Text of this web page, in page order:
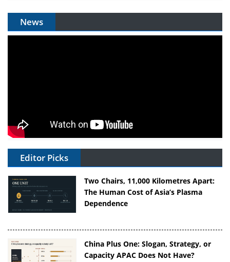
News
Editor Picks
Two Chairs, 11,000 Kilometres Apart:
The Human Cost of Asia’s Plasma
Dependence
China Plus One: Slogan, Strategy, or
Capacity APAC Does Not Have?